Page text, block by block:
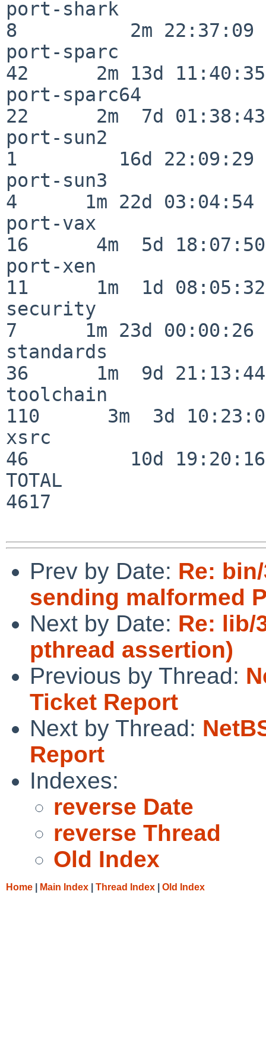
port-shark
8          2m 22:37:09
port-sparc
42      2m 13d 11:40:35
port-sparc64
22      2m  7d 01:38:43
port-sun2
1         16d 22:09:29
port-sun3
4      1m 22d 03:04:54
port-vax
16      4m  5d 18:07:50
port-xen
11      1m  1d 08:05:32
security
7      1m 23d 00:00:26
standards
36      1m  9d 21:13:44
toolchain
110      3m  3d
xsrc
46         10d 19:20:16
TOTAL
4617
Prev by Date: Re:
sending malformed
Next by Date: Re: lib/
pthread assertion)
Previous by Thread:
Ticket Report
Next by Thread:
Report
Indexes:
reverse Date
reverse Thread
Old Index
Home Main Index Thread Index Old Index